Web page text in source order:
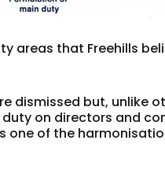
areas that Freehills
dismissed but, unlike
on directors and
one of the